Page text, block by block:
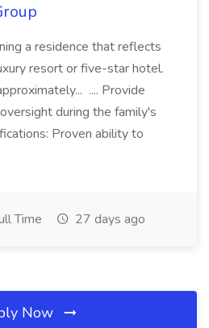
a residence that reflects
resort or five-star hotel.
.... Provide
during the family's
Proven ability to
Time 27 days ago
Now